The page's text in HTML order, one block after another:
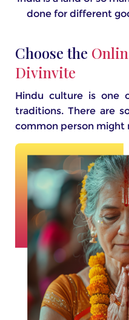
done for different
Choose the
Divinvite
Hindu culture is one
traditions. There are
common person might